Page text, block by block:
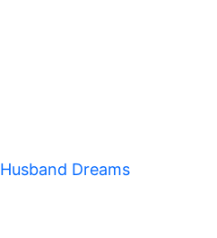
Husband Dreams